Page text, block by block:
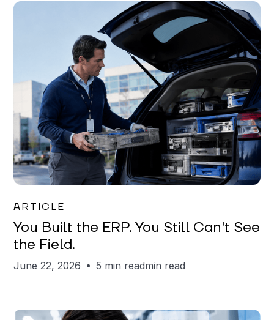
ARTICLE
You Built the ERP. You Still Can't See
the Field.
June 22, 2026 5 min readmin read